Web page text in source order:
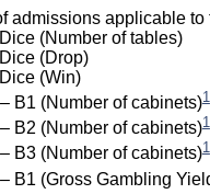
admissions applicable to
(Number of tables)
(Drop)
(Win)
B1 (Number of cabinets)1
B2 (Number of cabinets)1
B3 (Number of cabinets)1
B1 (Gross Gambling